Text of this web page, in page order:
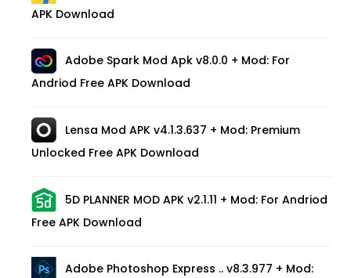
APK Download
Adobe Spark Mod Apk v8.0.0 + Mod: For
Andriod Free APK Download
Lensa Mod APK v4.1.3.637 + Mod: Premium
Unlocked Free APK Download
5D PLANNER MOD APK v2.1.11 + Mod: For Andriod
Free APK Download
Adobe Photoshop Express .. v8.3.977 + Mod: